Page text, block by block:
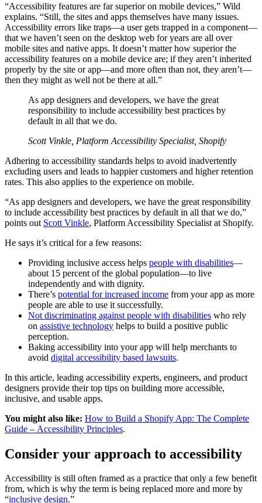
“Accessibility features are far superior on mobile devices,” Wild
explains. “Still, the sites and apps themselves have many issues.
Accessibility errors like traps—a user gets trapped in a component—
that we haven’t seen on the desktop web for years are all over
mobile sites and native apps. It doesn’t matter how superior the
accessibility features on a mobile device are; if they aren’t inherited
properly by the site or app—and more often than not, they aren’t—
then they might as well not be there at all.”
As app designers and developers, we have the great
responsibility to include accessibility best practices by
default in all that we do.
Scott Vinkle, Platform Accessibility Specialist, Shopify
Adhering to accessibility standards helps to avoid inadvertently
excluding users and leads to happier customers and higher retention
rates. This also applies to the experience on mobile.
“As app designers and developers, we have the great responsibility
to include accessibility best practices by default in all that we do,”
points out Scott Vinkle, Platform Accessibility Specialist at Shopify.
He says it’s critical for a few reasons:
Providing inclusive access helps people with disabilities—
about 15 percent of the global population—to live
independently and with dignity.
There’s potential for increased income from your app as more
people are able to use it successfully.
Not discriminating against people with disabilities who rely
on assistive technology helps to build a positive public
perception.
Baking accessibility into your app will help merchants to
avoid digital accessibility based lawsuits.
In this article, leading accessibility experts, engineers, and product
designers provide their top tips on building more accessible,
inclusive, and usable apps.
You might also like: How to Build a Shopify App: The Complete
Guide – Accessibility Principles.
Consider your approach to accessibility
Accessibility is still often framed as a practice that only a few benefit
from, which is why the term is being replaced more and more by
“inclusive design.”